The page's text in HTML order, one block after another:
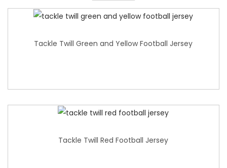
Tackle Twill Green and Yellow Football Jersey
Tackle Twill Red Football Jersey